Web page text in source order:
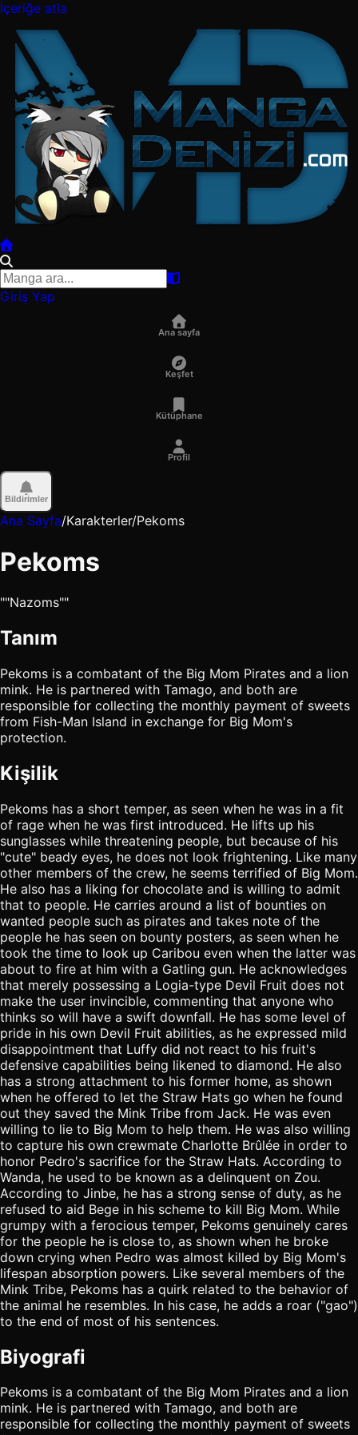
İçeriğe atla
Giriş Yap
Ana sayfa
Keşfet
Kütüphane
Profil
Bildirimler
Ana Sayfa/Karakterler/Pekoms
Pekoms
""Nazoms""
Tanım
Pekoms is a combatant of the Big Mom Pirates and a lion
mink. He is partnered with Tamago, and both are
responsible for collecting the monthly payment of sweets
from Fish-Man Island in exchange for Big Mom's
protection.
Kişilik
Pekoms has a short temper, as seen when he was in a fit
of rage when he was first introduced. He lifts up his
sunglasses while threatening people, but because of his
"cute" beady eyes, he does not look frightening. Like many
other members of the crew, he seems terrified of Big Mom.
He also has a liking for chocolate and is willing to admit
that to people. He carries around a list of bounties on
wanted people such as pirates and takes note of the
people he has seen on bounty posters, as seen when he
took the time to look up Caribou even when the latter was
about to fire at him with a Gatling gun. He acknowledges
that merely possessing a Logia-type Devil Fruit does not
make the user invincible, commenting that anyone who
thinks so will have a swift downfall. He has some level of
pride in his own Devil Fruit abilities, as he expressed mild
disappointment that Luffy did not react to his fruit's
defensive capabilities being likened to diamond. He also
has a strong attachment to his former home, as shown
when he offered to let the Straw Hats go when he found
out they saved the Mink Tribe from Jack. He was even
willing to lie to Big Mom to help them. He was also willing
to capture his own crewmate Charlotte Brûlée in order to
honor Pedro's sacrifice for the Straw Hats. According to
Wanda, he used to be known as a delinquent on Zou.
According to Jinbe, he has a strong sense of duty, as he
refused to aid Bege in his scheme to kill Big Mom. While
grumpy with a ferocious temper, Pekoms genuinely cares
for the people he is close to, as shown when he broke
down crying when Pedro was almost killed by Big Mom's
lifespan absorption powers. Like several members of the
Mink Tribe, Pekoms has a quirk related to the behavior of
the animal he resembles. In his case, he adds a roar ("gao")
to the end of most of his sentences.
Biyografi
Pekoms is a combatant of the Big Mom Pirates and a lion
mink. He is partnered with Tamago, and both are
responsible for collecting the monthly payment of sweets